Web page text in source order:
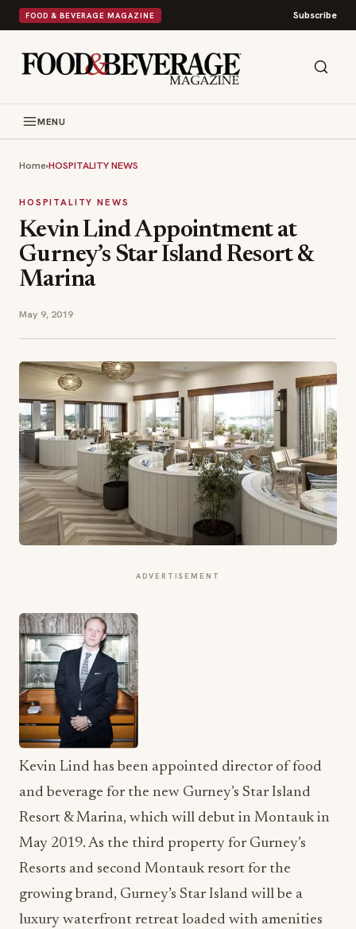
FOOD & BEVERAGE MAGAZINE Subscribe
MENU
Home›HOSPITALITY NEWS
HOSPITALITY NEWS
Kevin Lind Appointment at
Gurney’s Star Island Resort &
Marina
May 9, 2019
ADVERTISEMENT
Kevin Lind has been appointed director of food
and beverage for the new Gurney’s Star Island
Resort & Marina, which will debut in Montauk in
May 2019. As the third property for Gurney’s
Resorts and second Montauk resort for the
growing brand, Gurney’s Star Island will be a
luxury waterfront retreat loaded with amenities